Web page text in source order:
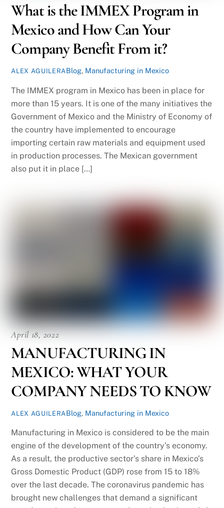
What is the IMMEX Program in
Mexico and How Can Your
Company Benefit From it?
ALEX AGUILERABlog, Manufacturing in Mexico
The IMMEX program in Mexico has been in place for
more than 15 years. It is one of the many initiatives the
Government of Mexico and the Ministry of Economy of
the country have implemented to encourage
importing certain raw materials and equipment used
in production processes. The Mexican government
also put it in place […]
April 18, 2022
MANUFACTURING IN
MEXICO: WHAT YOUR
COMPANY NEEDS TO KNOW
ALEX AGUILERABlog, Manufacturing in Mexico
Manufacturing in Mexico is considered to be the main
engine of the development of the country’s economy.
As a result, the productive sector’s share in Mexico’s
Gross Domestic Product (GDP) rose from 15 to 18%
over the last decade. The coronavirus pandemic has
brought new challenges that demand a significant